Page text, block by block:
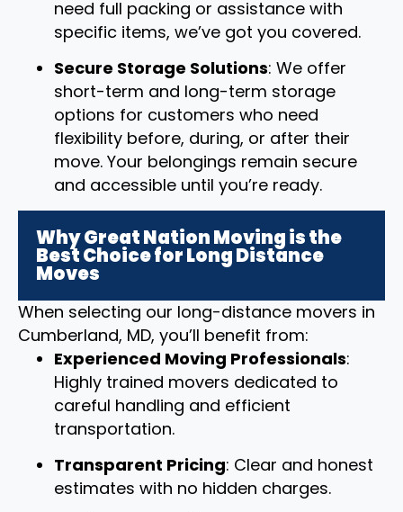
need full packing or assistance with
specific items, we’ve got you covered.
Secure Storage Solutions: We offer
short-term and long-term storage
options for customers who need
flexibility before, during, or after their
move. Your belongings remain secure
and accessible until you’re ready.
Why Great Nation Moving is the
Best Choice for Long Distance
Moves
When selecting our long-distance movers in
Cumberland, MD, you’ll benefit from:
Experienced Moving Professionals:
Highly trained movers dedicated to
careful handling and efficient
transportation.
Transparent Pricing: Clear and honest
estimates with no hidden charges.